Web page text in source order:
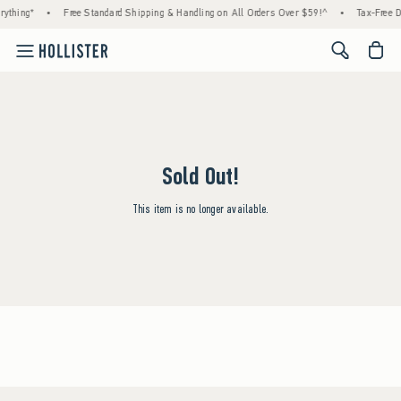
• Free Standard Shipping & Handling on All Orders Over $59!^ • Tax-Free
<span
Sold Out!
This item is no longer available.